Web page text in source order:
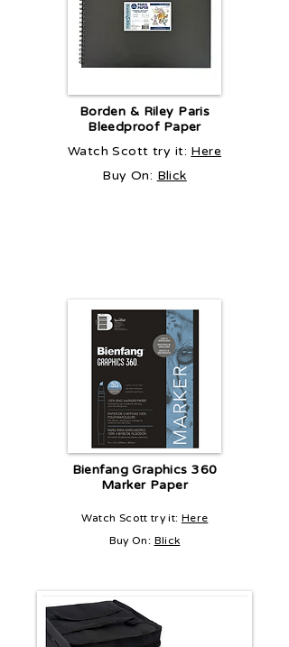
Borden & Riley Paris
Bleedproof Paper
Watch Scott try it: Here
Buy On: Blick
Bienfang Graphics 360
Marker Paper
Watch Scott try it: Here
Buy On: Blick